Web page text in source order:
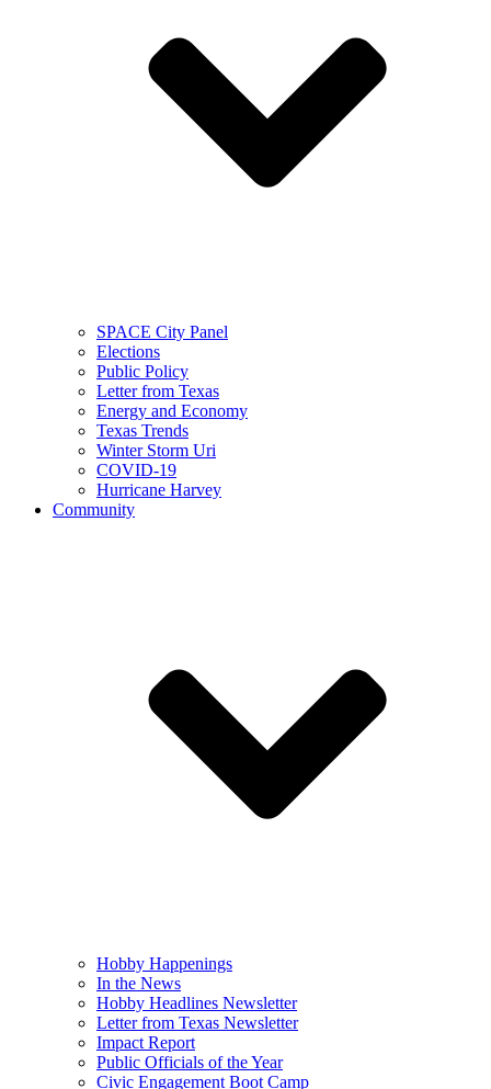
SPACE City Panel
Elections
Public Policy
Letter from Texas
Energy and Economy
Texas Trends
Winter Storm Uri
COVID-19
Hurricane Harvey
Community
Hobby Happenings
In the News
Hobby Headlines Newsletter
Letter from Texas Newsletter
Impact Report
Public Officials of the Year
Civic Engagement Boot Camp